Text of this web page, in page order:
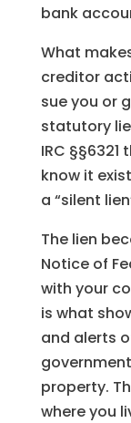
bank
What
creditor
sue you or
statutory
IRC §§6321
know it
a “silent
The lien
Notice of
with your
is what
and alerts
property.
where you